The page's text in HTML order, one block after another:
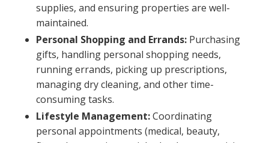
supplies, and ensuring properties are well-
maintained.
Personal Shopping and Errands: Purchasing
gifts, handling personal shopping needs,
running errands, picking up prescriptions,
managing dry cleaning, and other time-
consuming tasks.
Lifestyle Management:Coordinating
personal appointments (medical, beauty,